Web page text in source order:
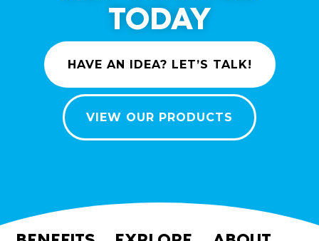
TODAY
HAVE AN IDEA? LET’S TALK!
VIEW OUR PRODUCTS